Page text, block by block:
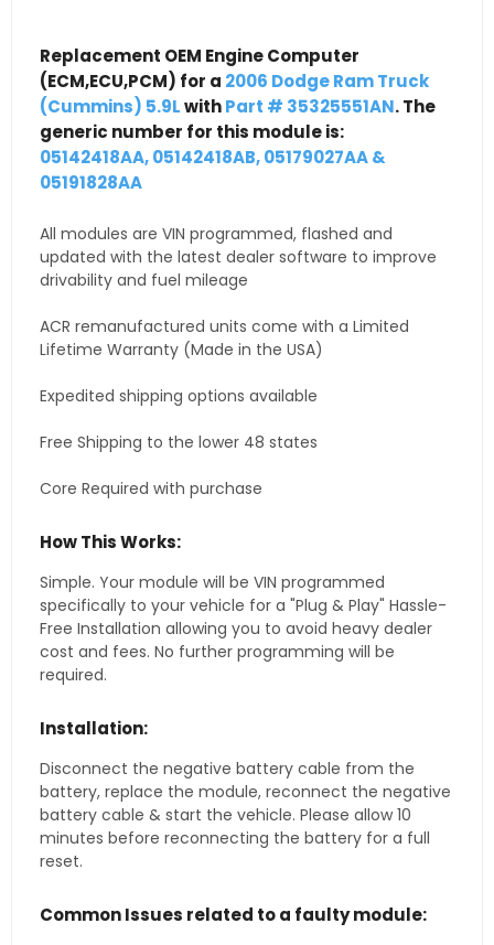
Replacement OEM Engine Computer
(ECM,ECU,PCM) for a 2006 Dodge Ram Truck
(Cummins) 5.9LwithPart # 35325551AN. The
generic number for this module is:
05142418AA, 05142418AB, 05179027AA &
05191828AA
All modules are VIN programmed, flashed and
updated with the latest dealer software to improve
drivability and fuel mileage
ACR remanufactured units come with a Limited
Lifetime Warranty (Made in the USA)
Expedited shipping options available
Free Shipping to the lower 48 states
Core Required with purchase
How This Works:
Simple. Your module will be VIN programmed
specifically to your vehicle for a "Plug & Play" Hassle-
Free Installation allowing you to avoid heavy dealer
cost and fees. No further programming will be
required.
Installation:
Disconnect the negative battery cable from the
battery, replace the module, reconnect the negative
battery cable & start the vehicle. Please allow 10
minutes before reconnecting the battery for a full
reset.
Common Issues related to a faulty module: